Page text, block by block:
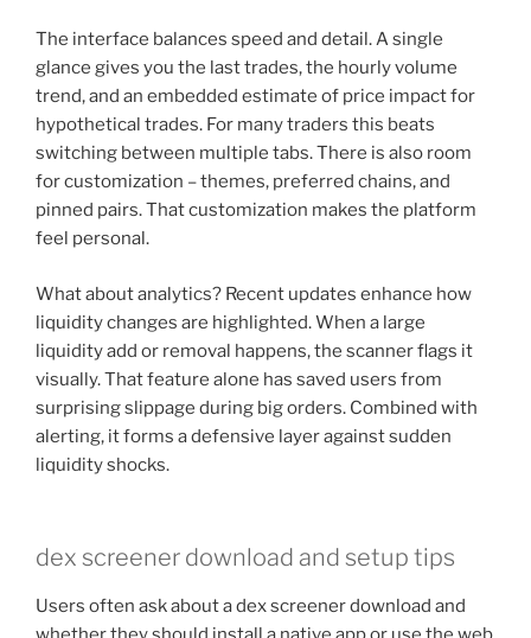
The interface balances speed and detail. A single
glance gives you the last trades, the hourly volume
trend, and an embedded estimate of price impact for
hypothetical trades. For many traders this beats
switching between multiple tabs. There is also room
for customization – themes, preferred chains, and
pinned pairs. That customization makes the platform
feel personal.
What about analytics? Recent updates enhance how
liquidity changes are highlighted. When a large
liquidity add or removal happens, the scanner flags it
visually. That feature alone has saved users from
surprising slippage during big orders. Combined with
alerting, it forms a defensive layer against sudden
liquidity shocks.
dex screener download and setup tips
Users often ask about a dex screener download and